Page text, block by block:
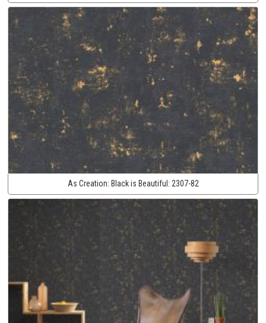
As Creation: Black is Beautiful: 2307-82